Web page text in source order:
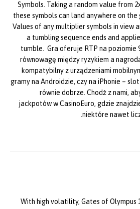
Symbols. Taking a random value from
these symbols can land anywhere on the
Values of any multiplier symbols in view
a tumbling sequence ends and
tumble. Gra oferuje RTP na poziomie
równowagę między ryzykiem a
kompatybilny z urządzeniami
gramy na Androidzie, czy na iPhonie –
równie dobrze. Chodź z nami,
jackpotów w CasinoEuro, gdzie
niektóre nawet
With high volatility, Gates of Olympus